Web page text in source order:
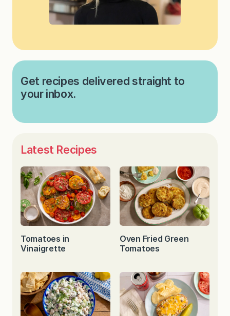
Get recipes delivered straight to
your inbox.
Latest Recipes
Tomatoes in
Vinaigrette
Oven Fried Green
Tomatoes